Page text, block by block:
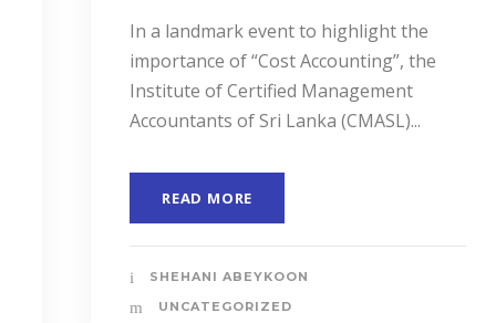
In a landmark event to highlight the
importance of “Cost Accounting”, the
Institute of Certified Management
Accountants of Sri Lanka (CMASL)...
READ MORE
SHEHANI ABEYKOON
UNCATEGORIZED